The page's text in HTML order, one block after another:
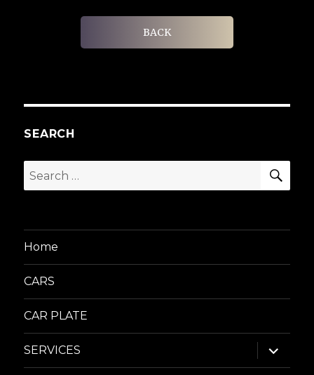
BACK
SEARCH
Search
for:
Home
CARS
CAR PLATE
SERVICES
expand
child
menu